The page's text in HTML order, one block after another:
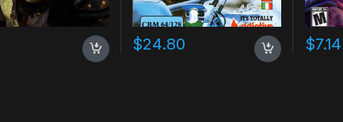
$24.80 $7.14